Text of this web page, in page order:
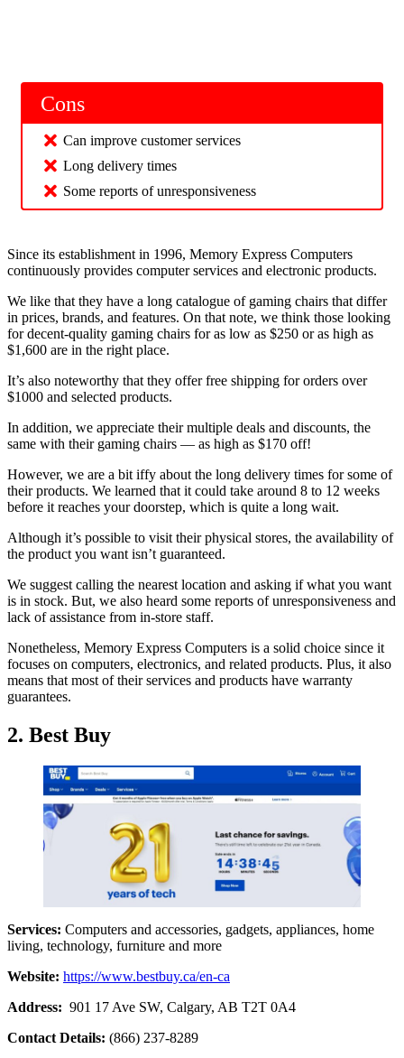
Cons
Can improve customer services
Long delivery times
Some reports of unresponsiveness
Since its establishment in 1996, Memory Express Computers
continuously provides computer services and electronic products.
We like that they have a long catalogue of gaming chairs that differ
in prices, brands, and features. On that note, we think those looking
for decent-quality gaming chairs for as low as $250 or as high as
$1,600 are in the right place.
It’s also noteworthy that they offer free shipping for orders over
$1000 and selected products.
In addition, we appreciate their multiple deals and discounts, the
same with their gaming chairs — as high as $170 off!
However, we are a bit iffy about the long delivery times for some of
their products. We learned that it could take around 8 to 12 weeks
before it reaches your doorstep, which is quite a long wait.
Although it’s possible to visit their physical stores, the availability of
the product you want isn’t guaranteed.
We suggest calling the nearest location and asking if what you want
is in stock. But, we also heard some reports of unresponsiveness and
lack of assistance from in-store staff.
Nonetheless, Memory Express Computers is a solid choice since it
focuses on computers, electronics, and related products. Plus, it also
means that most of their services and products have warranty
guarantees.
2. Best Buy
Services: Computers and accessories, gadgets, appliances, home
living, technology, furniture and more
Website: https://www.bestbuy.ca/en-ca
Address: 901 17 Ave SW, Calgary, AB T2T 0A4
Contact Details: (866) 237-8289